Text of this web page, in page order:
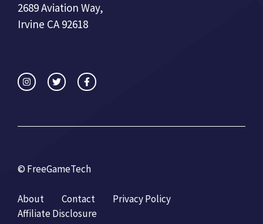
2689 Aviation Way,
Irvine CA 92618
© FreeGameTech
About Contact
Privacy Policy
Affiliate Disclosure